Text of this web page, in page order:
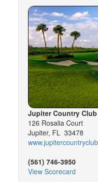
Jupiter Country Club
126 Rosalia Court
Jupiter, FL 33478
(561) 746-3950
View Scorecard